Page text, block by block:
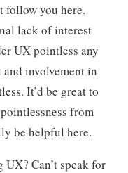
follow you here.
lack of interest
UX pointless any
involvement in
It’d be great to
from
be helpful here.
Can’t speak for